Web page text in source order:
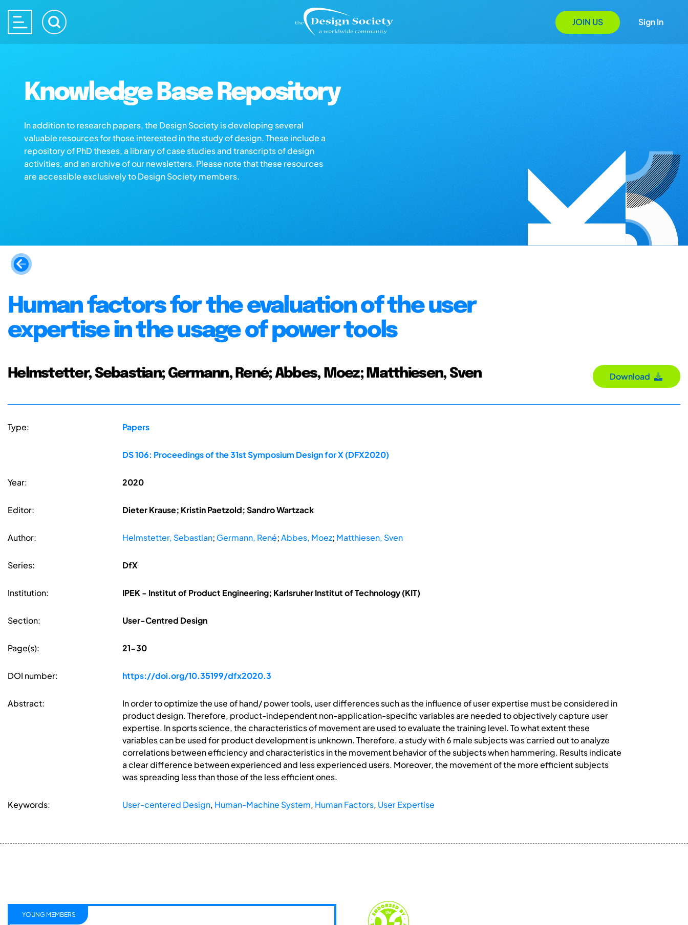
JOIN US Sign In
Knowledge Base Repository
In addition to research papers, the Design Society is developing several
valuable resources for those interested in the study of design. These include a
repository of PhD theses, a library of case studies and transcripts of design
activities, and an archive of our newsletters. Please note that these resources
are accessible exclusively to Design Society members.
Human factors for the evaluation of the user
expertise in the usage of power tools
Helmstetter, Sebastian; Germann, René; Abbes, Moez; Matthiesen, Sven Download
Type: Papers
DS 106: Proceedings of the 31st Symposium Design for X (DFX2020)
Year: 2020
Editor: Dieter Krause; Kristin Paetzold; Sandro Wartzack
Author: Helmstetter, Sebastian; Germann, René;Abbes, Moez; Matthiesen, Sven
Series: DfX
Institution: IPEK - Institut of Product Engineering; Karlsruher Institut of Technology (KIT)
Section: User-Centred Design
Page(s): 21-30
DOI number: https://doi.org/10.35199/dfx2020.3
Abstract:
In order to optimize the use of hand/ power tools, user differences such as the influence of user expertise must be considered in
product design. Therefore, product-independent non-application-specific variables are needed to objectively capture user
expertise. In sports science, the characteristics of movement are used to evaluate the training level. To what extent these
variables can be used for product development is unknown. Therefore, a study with 6 male subjects was carried out to analyze
correlations between efficiency and characteristics in the movement behavior of the subjects when hammering. Results indicate
a clear difference between experienced and less experienced users. Moreover, the movement of the more efficient subjects
was spreading less than those of the less efficient ones.
Keywords: User-centered Design, Human-Machine System, Human Factors, User Expertise
YOUNG MEMBERS